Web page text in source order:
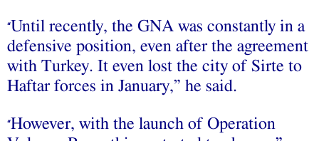
“Until recently, the GNA was constantly in a
defensive position, even after the agreement
with Turkey. It even lost the city of Sirte to
Haftar forces in January,” he said.
“However, with the launch of Operation